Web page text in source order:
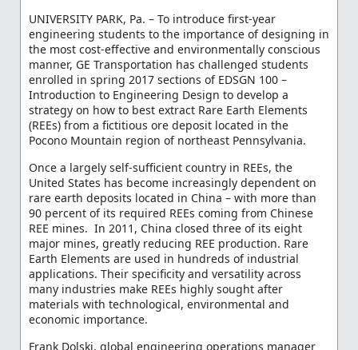
UNIVERSITY PARK, Pa. – To introduce first-year
engineering students to the importance of designing in
the most cost-effective and environmentally conscious
manner, GE Transportation has challenged students
enrolled in spring 2017 sections of EDSGN 100 –
Introduction to Engineering Design to develop a
strategy on how to best extract Rare Earth Elements
(REEs) from a fictitious ore deposit located in the
Pocono Mountain region of northeast Pennsylvania.
Once a largely self-sufficient country in REEs, the
United States has become increasingly dependent on
rare earth deposits located in China – with more than
90 percent of its required REEs coming from Chinese
REE mines. In 2011, China closed three of its eight
major mines, greatly reducing REE production. Rare
Earth Elements are used in hundreds of industrial
applications. Their specificity and versatility across
many industries make REEs highly sought after
materials with technological, environmental and
economic importance.
Frank Dolski, global engineering operations manager